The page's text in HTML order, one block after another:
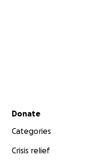
Secondary menu
Donate
Categories
Crisis relief